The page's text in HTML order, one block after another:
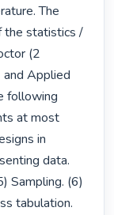
The
the statistics /
(2
and Applied
following
at most
in
data.
Sampling. (6)
tabulation.